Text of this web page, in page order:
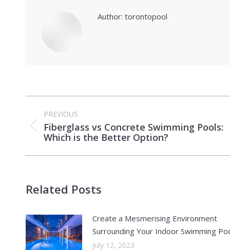
Author: torontopool
navigation
PREVIOUS
Previous
post:
Fiberglass vs Concrete Swimming Pools:
Which is the Better Option?
Related Posts
Create a Mesmerising Environment
Surrounding Your Indoor Swimming
July 12, 2023